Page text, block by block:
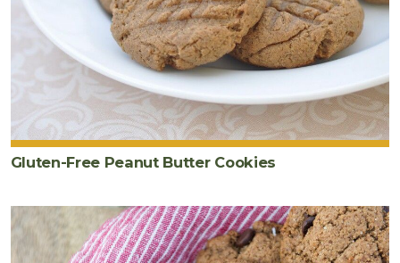
Gluten-Free Peanut Butter Cookies